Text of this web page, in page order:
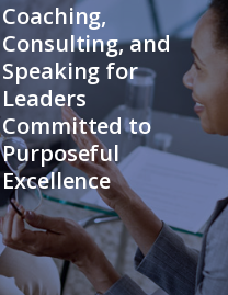
Coaching,
Consulting, and
Speaking for
Leaders
Committed to
Purposeful
Excellence